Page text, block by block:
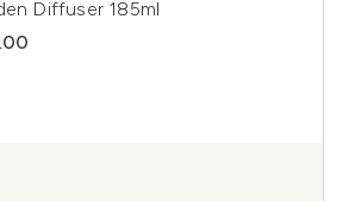
Diffuser 185ml